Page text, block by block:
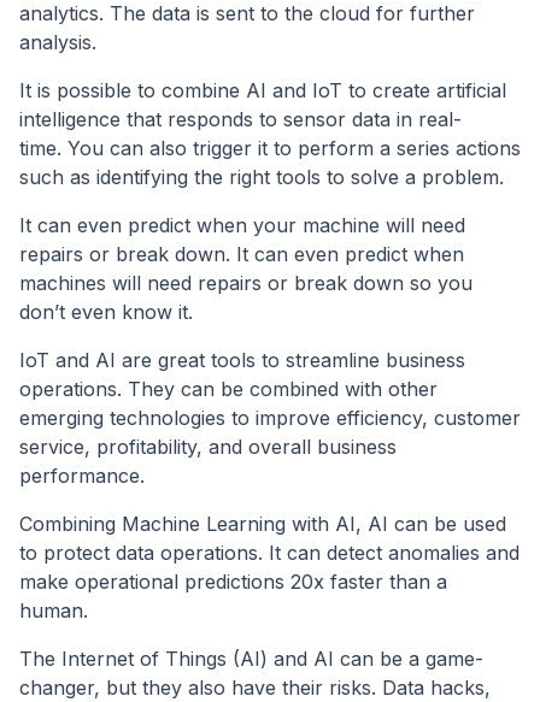
analytics. The data is sent to the cloud for further
analysis.
It is possible to combine AI and IoT to create artificial
intelligence that responds to sensor data in real-
time. You can also trigger it to perform a series actions
such as identifying the right tools to solve a problem.
It can even predict when your machine will need
repairs or break down. It can even predict when
machines will need repairs or break down so you
don’t even know it.
IoT and AI are great tools to streamline business
operations. They can be combined with other
emerging technologies to improve efficiency, customer
service, profitability, and overall business
performance.
Combining Machine Learning with AI, AI can be used
to protect data operations. It can detect anomalies and
make operational predictions 20x faster than a
human.
The Internet of Things (AI) and AI can be a game-
changer, but they also have their risks. Data hacks,